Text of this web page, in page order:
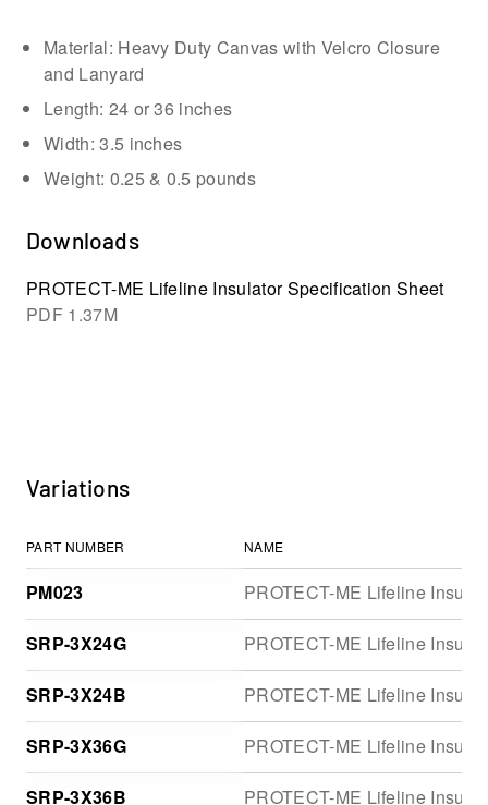
Material: Heavy Duty Canvas with Velcro Closure
and Lanyard
Length: 24 or 36 inches
Width: 3.5 inches
Weight: 0.25 & 0.5 pounds
Downloads
PROTECT-ME Lifeline Insulator Specification Sheet
PDF 1.37M
Variations
PART NUMBER NAME
PM023 PROTECT-ME Lifeline
SRP-3X24G PROTECT-ME Lifeline
SRP-3X24B PROTECT-ME Lifeline
SRP-3X36G PROTECT-ME Lifeline
SRP-3X36B PROTECT-ME Lifeline